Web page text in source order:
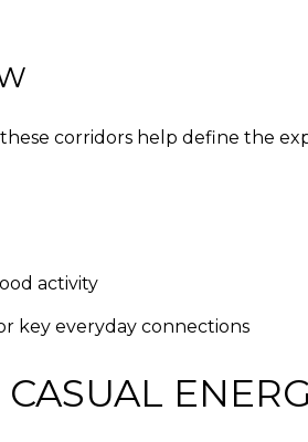
corridors help define the
activity
key everyday connections